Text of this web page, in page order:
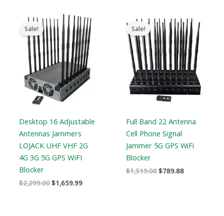
Sale!
Desktop 16 Adjustable
Antennas Jammers
LOJACK UHF VHF 2G
4G 3G 5G GPS WIFI
Blocker
$2,299.00
Original
price
was:
$2,299.00.
$1,659.99
Current
price
is:
$1,659.99.
Sale!
Full Band 22 Antenna
Cell Phone Signal
Jammer 5G GPS WiFi
Blocker
$1,519.00
price
was:
$1,519.00.
$789.88
price
is:
$789.88.